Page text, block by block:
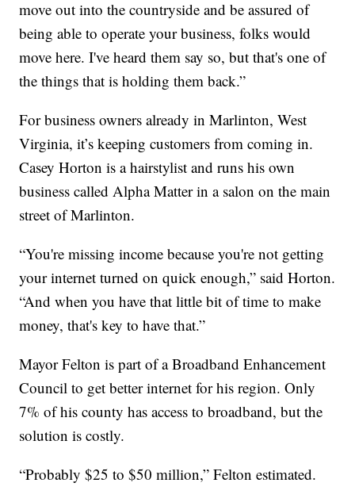
move out into the countryside and be assured of
being able to operate your business, folks would
move here. I've heard them say so, but that's one of
the things that is holding them back.”
For business owners already in Marlinton, West
Virginia, it’s keeping customers from coming in.
Casey Horton is a hairstylist and runs his own
business called Alpha Matter in a salon on the main
street of Marlinton.
“You're missing income because you're not getting
your internet turned on quick enough,” said Horton.
“And when you have that little bit of time to make
money, that's key to have that.”
Mayor Felton is part of a Broadband Enhancement
Council to get better internet for his region. Only
7% of his county has access to broadband, but the
solution is costly.
“Probably $25 to $50 million,” Felton estimated.